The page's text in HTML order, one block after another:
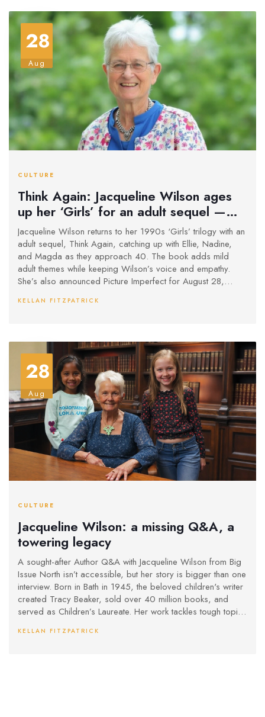
28
Aug
CULTURE
Think Again: Jacqueline Wilson ages
up her ‘Girls’ for an adult sequel —
and a new series to follow
Jacqueline Wilson returns to her 1990s ‘Girls’ trilogy with an
adult sequel, Think Again, catching up with Ellie, Nadine,
and Magda as they approach 40. The book adds mild
adult themes while keeping Wilson’s voice and empathy.
She’s also announced Picture Imperfect for August 28,
and Star in adulthood.
KELLAN FITZPATRICK
28
Aug
CULTURE
Jacqueline Wilson: a missing Q&A, a
towering legacy
A sought-after Author Q&A with Jacqueline Wilson from Big
Issue North isn’t accessible, but her story is bigger than one
interview. Born in Bath in 1945, the beloved children's writer
created Tracy Beaker, sold over 40 million books, and
served as Children’s Laureate. Her work tackles tough topics
Here’s what the lost Q&A likely touched on—and why it
KELLAN FITZPATRICK